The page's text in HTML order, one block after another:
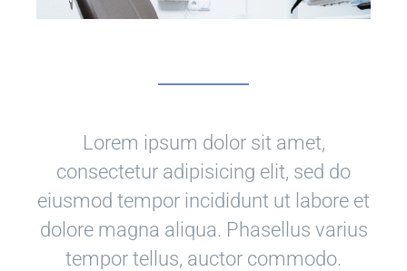
Lorem ipsum dolor sit amet,
consectetur adipisicing elit, sed do
eiusmod tempor incididunt ut labore et
dolore magna aliqua. Phasellus varius
tempor tellus, auctor commodo.